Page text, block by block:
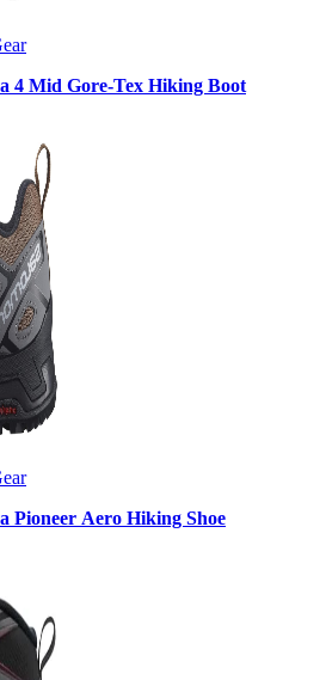
4 Mid Gore-Tex Hiking Boot
Pioneer Aero Hiking Shoe